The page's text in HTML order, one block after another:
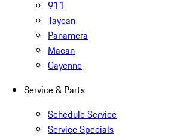
911
Taycan
Panamera
Macan
Cayenne
Service & Parts
Schedule Service
Service Specials